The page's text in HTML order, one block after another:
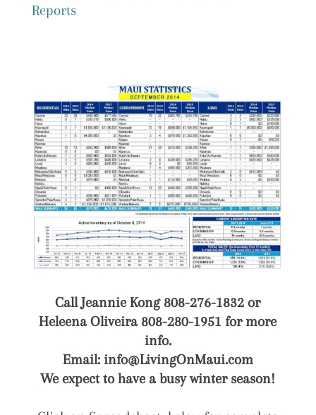
Reports
Call Jeannie Kong 808-276-1832 or
Heleena Oliveira 808-280-1951 for more
info.
Email: info@LivingOnMaui.com
We expect to have a busy winter season!